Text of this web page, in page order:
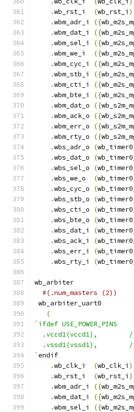
.wb_rst_i (wb_rst_i
.wbm_adr_i ({
.wbm_dat_i ({
.wbm_sel_i ({
.wbm_we_i ({
.wbm_cyc_i ({
.wbm_stb_i ({
.wbm_cti_i ({
.wbm_bte_i ({
.wbm_dat_o ({
.wbm_ack_o ({
.wbm_err_o ({
.wbm_rty_o ({
.wbs_adr_o (
.wbs_dat_o (
.wbs_sel_o (
.wbs_we_o (
.wbs_cyc_o (
.wbs_stb_o (
.wbs_cti_o (
.wbs_bte_o (
.wbs_dat_i (
.wbs_ack_i (
.wbs_err_i (
.wbs_rty_i (
wb_arbiter
#(.num_masters (2))
wb_arbiter_uart0
(
`ifdef USE_POWER_PINS
`endif
.wb_clk_i (wb_clk_i
.wb_rst_i (wb_rst_i
.wbm_adr_i ({
.wbm_dat_i ({
.wbm_sel_i ({